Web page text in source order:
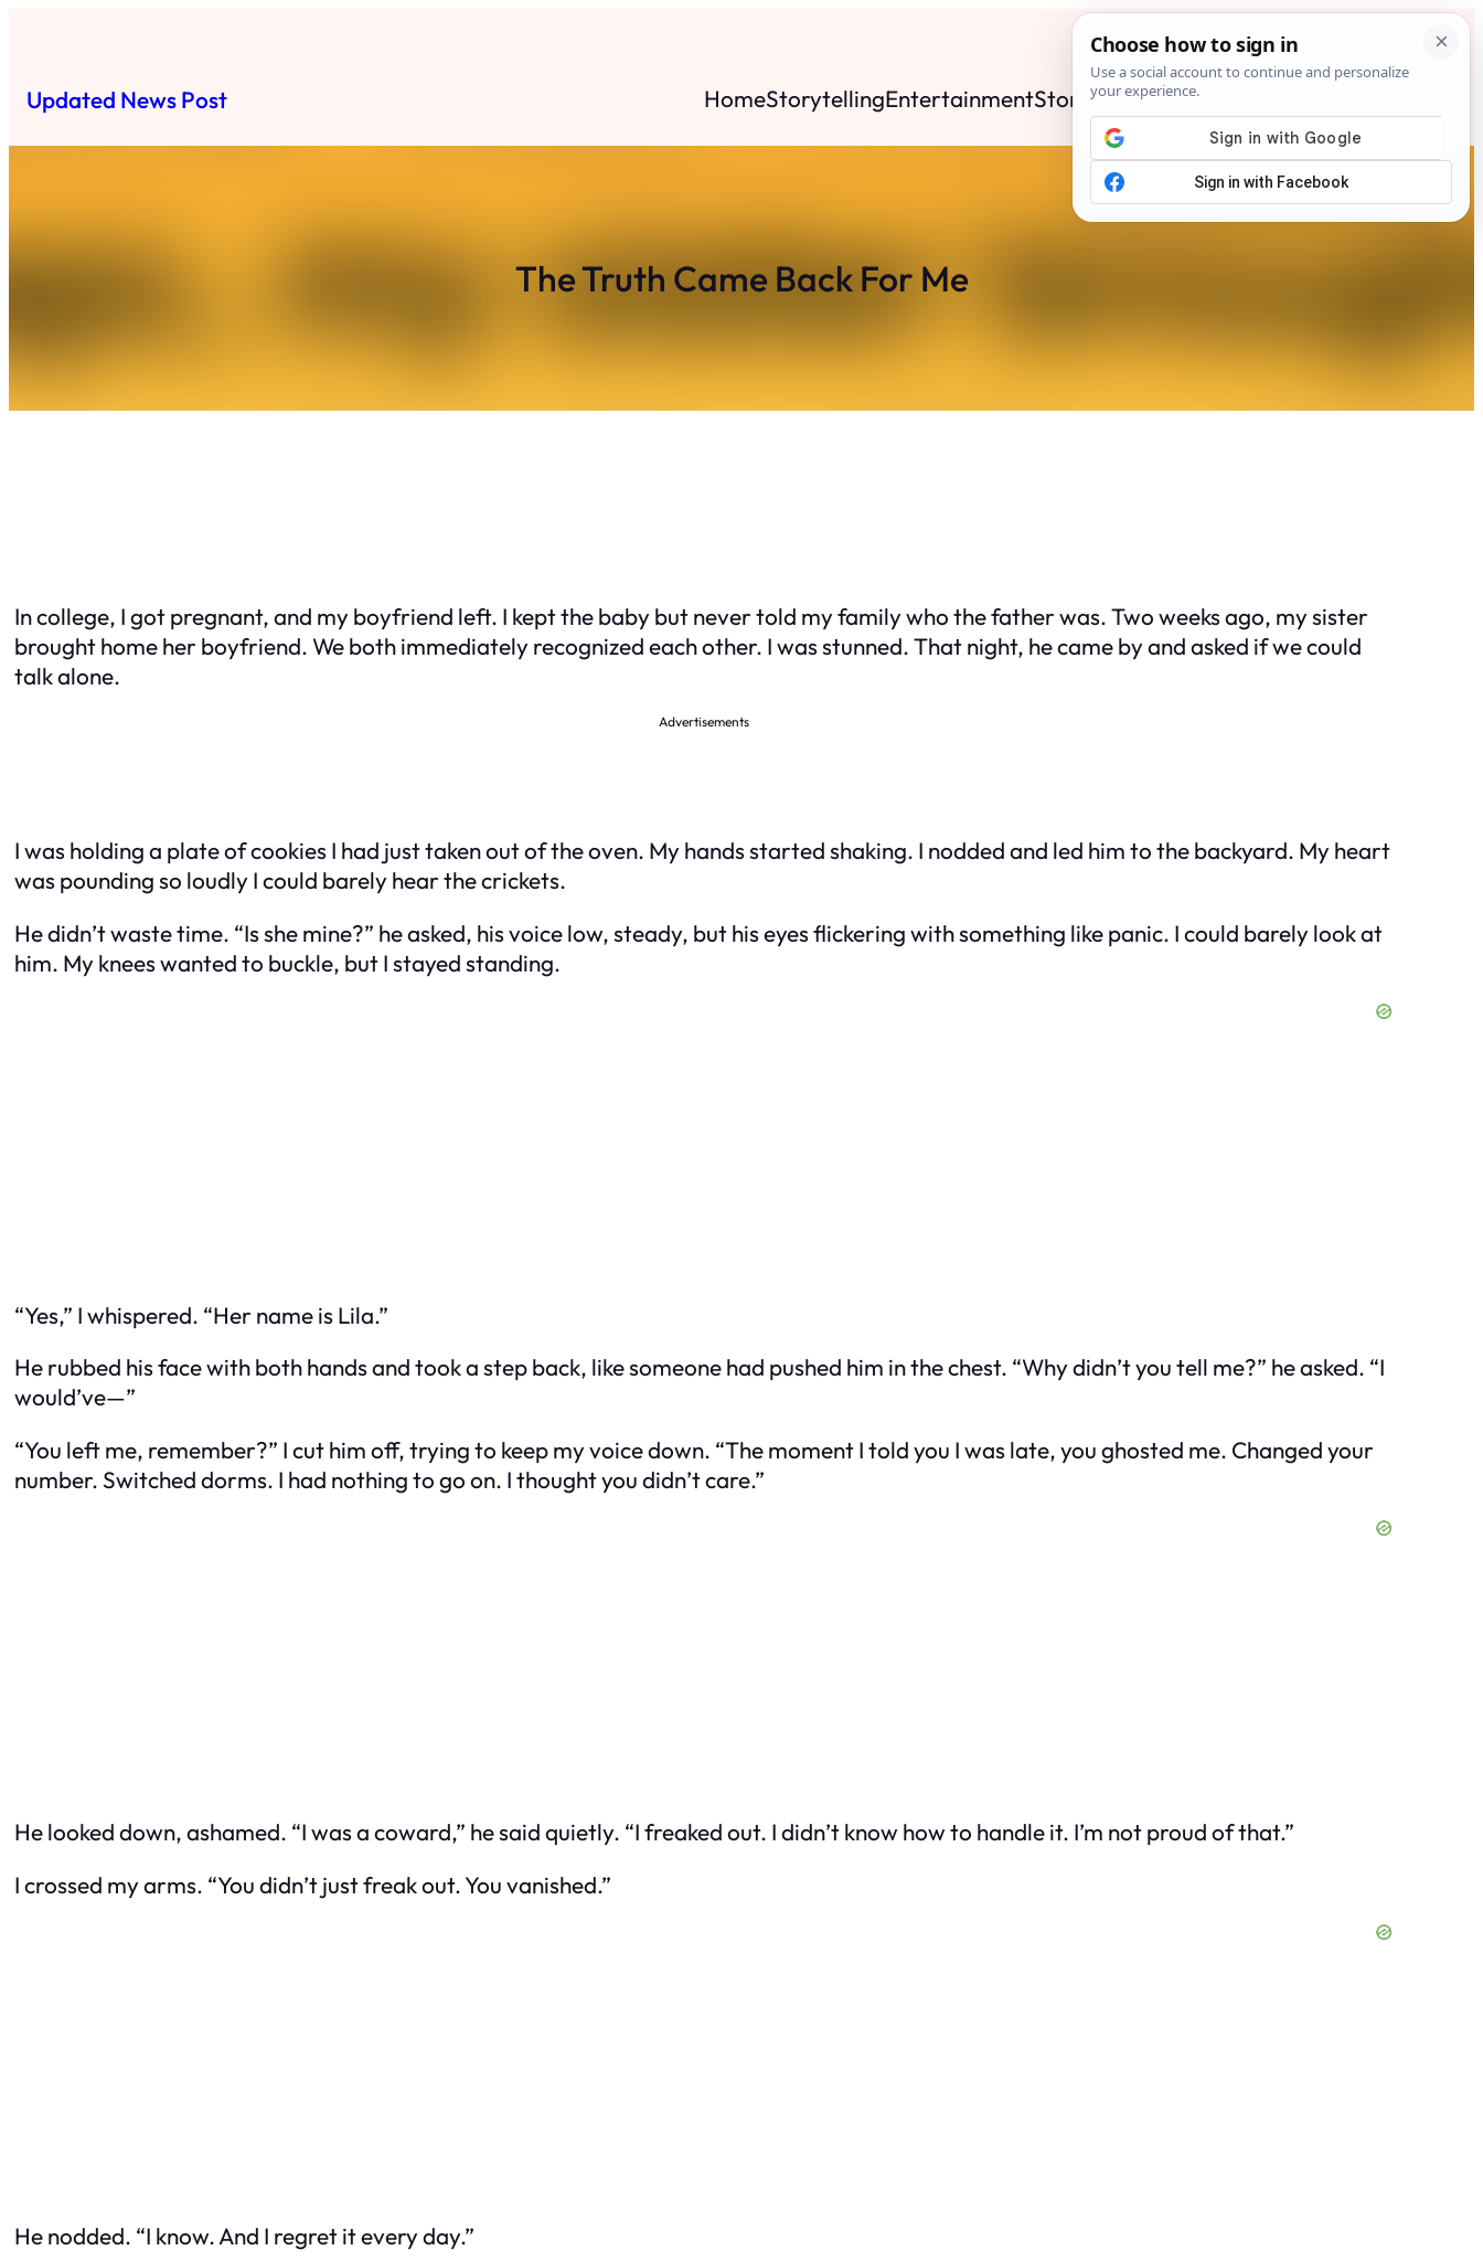
Updated News Post HomeStorytellingEntertainmentStoriesNewsContact
The Truth Came Back For Me
In college, I got pregnant, and my boyfriend left. I kept the baby but never told my family who the father was. Two weeks ago, my sister
brought home her boyfriend. We both immediately recognized each other. I was stunned. That night, he came by and asked if we could
talk alone.
Advertisements
I was holding a plate of cookies I had just taken out of the oven. My hands started shaking. I nodded and led him to the backyard. My heart
was pounding so loudly I could barely hear the crickets.
He didn’t waste time. “Is she mine?” he asked, his voice low, steady, but his eyes flickering with something like panic. I could barely look at
him. My knees wanted to buckle, but I stayed standing.
“Yes,” I whispered. “Her name is Lila.”
He rubbed his face with both hands and took a step back, like someone had pushed him in the chest. “Why didn’t you tell me?” he asked. “I
would’ve—”
“You left me, remember?” I cut him off, trying to keep my voice down. “The moment I told you I was late, you ghosted me. Changed your
number. Switched dorms. I had nothing to go on. I thought you didn’t care.”
He looked down, ashamed. “I was a coward,” he said quietly. “I freaked out. I didn’t know how to handle it. I’m not proud of that.”
I crossed my arms. “You didn’t just freak out. You vanished.”
He nodded. “I know. And I regret it every day.”